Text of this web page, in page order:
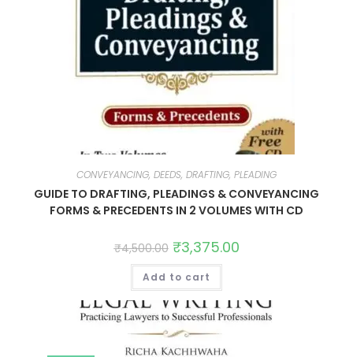
CONVEYANCING, DEEDS, DRAFTING, PLEADING
GUIDE TO DRAFTING, PLEADINGS & CONVEYANCING
FORMS & PRECEDENTS IN 2 VOLUMES WITH CD
₹4,500.00 ₹3,375.00
Add to cart